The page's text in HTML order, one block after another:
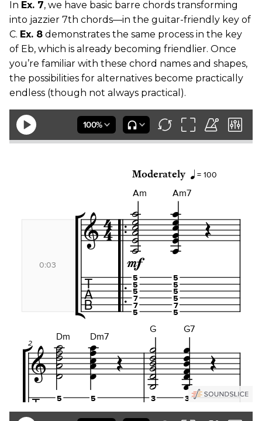
In Ex. 7, we have basic barre chords transforming
into jazzier 7th chords—in the guitar-friendly key of
C. Ex. 8 demonstrates the same process in the key
of Eb, which is already becoming friendlier. Once
you’re familiar with these chord names and shapes,
the possibilities for alternatives become practically
endless (though not always practical).